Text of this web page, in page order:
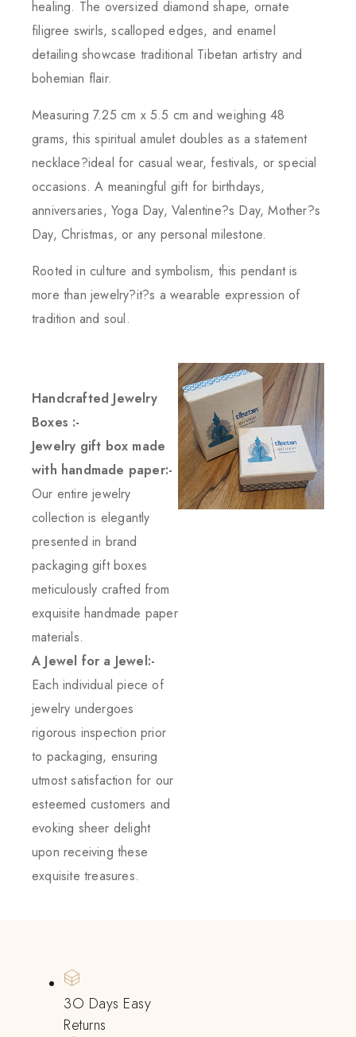
healing. The oversized diamond shape, ornate
filigree swirls, scalloped edges, and enamel
detailing showcase traditional Tibetan artistry and
bohemian flair.
Measuring 7.25 cm x 5.5 cm and weighing 48
grams, this spiritual amulet doubles as a statement
necklace?ideal for casual wear, festivals, or special
occasions. A meaningful gift for birthdays,
anniversaries, Yoga Day, Valentine?s Day, Mother?s
Day, Christmas, or any personal milestone.
Rooted in culture and symbolism, this pendant is
more than jewelry?it?s a wearable expression of
tradition and soul.
Handcrafted Jewelry
Boxes :-
Jewelry gift box made
with handmade paper:-
Our entire jewelry
collection is elegantly
presented in brand
packaging gift boxes
meticulously crafted from
exquisite handmade paper
materials.
A Jewel for a Jewel:-
Each individual piece of
jewelry undergoes
rigorous inspection prior
to packaging, ensuring
utmost satisfaction for our
esteemed customers and
evoking sheer delight
upon receiving these
exquisite treasures.
3O Days Easy
Returns